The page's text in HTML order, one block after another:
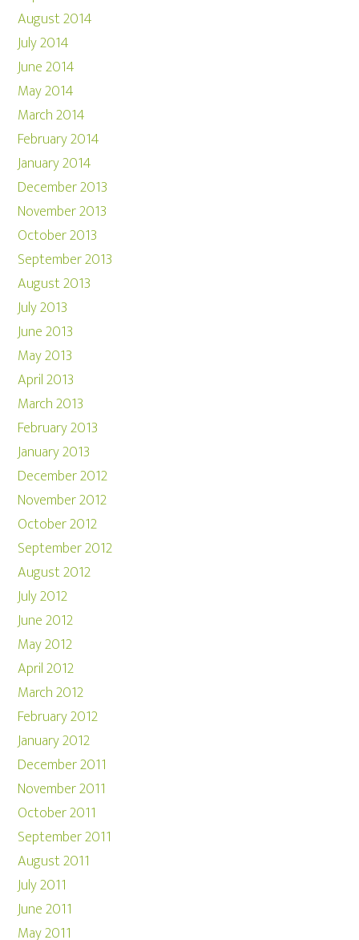
August 2014
July 2014
June 2014
May 2014
March 2014
February 2014
January 2014
December 2013
November 2013
October 2013
September 2013
August 2013
July 2013
June 2013
May 2013
April 2013
March 2013
February 2013
January 2013
December 2012
November 2012
October 2012
September 2012
August 2012
July 2012
June 2012
May 2012
April 2012
March 2012
February 2012
January 2012
December 2011
November 2011
October 2011
September 2011
August 2011
July 2011
June 2011
May 2011